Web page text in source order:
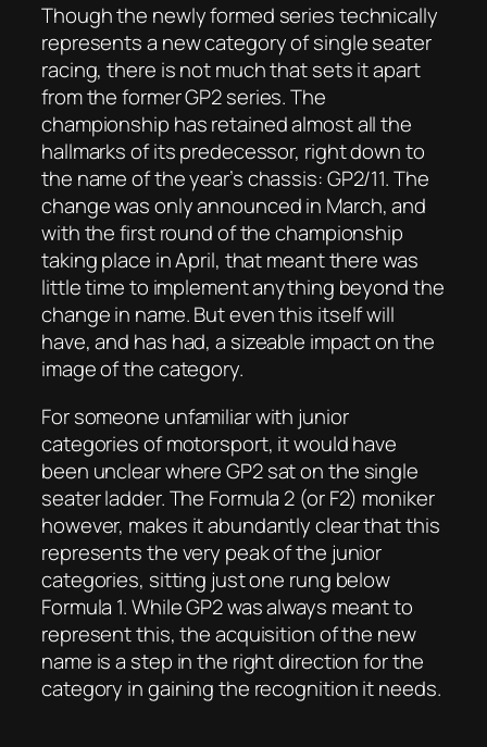
Though the newly formed series technically
represents a new category of single seater
racing, there is not much that sets it apart
from the former GP2 series. The
championship has retained almost all the
hallmarks of its predecessor, right down to
the name of the year’s chassis: GP2/11. The
change was only announced in March, and
with the first round of the championship
taking place in April, that meant there was
little time to implement anything beyond the
change in name. But even this itself will
have, and has had, a sizeable impact on the
image of the category.
For someone unfamiliar with junior
categories of motorsport, it would have
been unclear where GP2 sat on the single
seater ladder. The Formula 2 (or F2) moniker
however, makes it abundantly clear that this
represents the very peak of the junior
categories, sitting just one rung below
Formula 1. While GP2 was always meant to
represent this, the acquisition of the new
name is a step in the right direction for the
category in gaining the recognition it needs.